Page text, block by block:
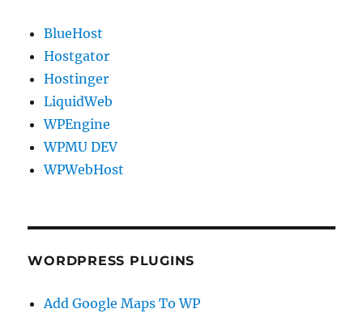
BlueHost
Hostgator
Hostinger
LiquidWeb
WPEngine
WPMU DEV
WPWebHost
WORDPRESS PLUGINS
Add Google Maps To WP